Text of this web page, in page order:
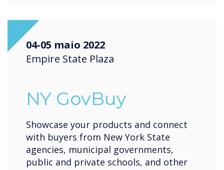
04-05 maio 2022
Empire State Plaza
NY GovBuy
Showcase your products and connect
with buyers from New York State
agencies, municipal governments,
public and private schools, and other